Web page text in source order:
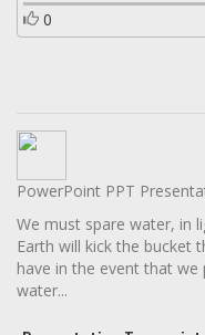
0
PowerPoint PPT
We must spare water, in
Earth will kick the bucket
have in the event that
water...